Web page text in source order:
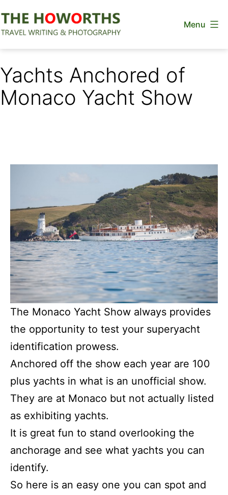
to
Menu
Yachts Anchored of
Monaco Yacht Show
The Monaco Yacht Show always provides
the opportunity to test your superyacht
identification prowess.
Anchored off the show each year are 100
plus yachts in what is an unofficial show.
They are at Monaco but not actually listed
as exhibiting yachts.
It is great fun to stand overlooking the
anchorage and see what yachts you can
identify.
So here is an easy one you can spot and